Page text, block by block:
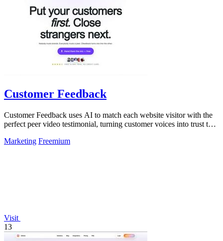
Customer Feedback
Customer Feedback uses AI to match each website visitor with the
perfect peer video testimonial, turning customer voices into trust that
Marketing Freemium
Visit
13